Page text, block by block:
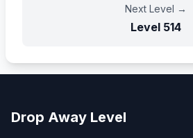
Next Level →
Level 514
Drop Away Level